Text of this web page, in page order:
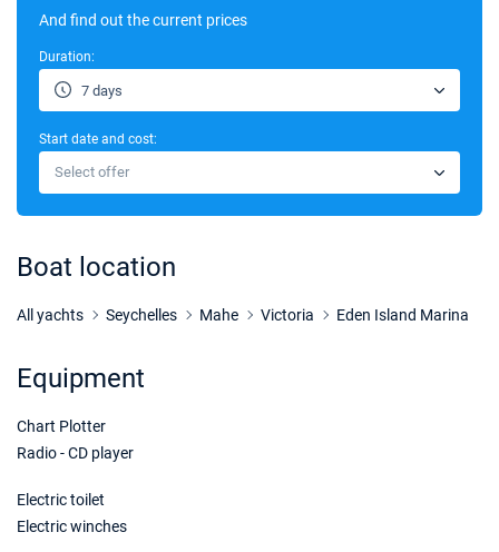
17/08/2026 - 24/08/2026
€3313
22/08/2026 - 29/08/2026
24/08/2026 - 31/08/2026
Book this yacht
And find out the current prices
Duration:
7 days
Start date and cost:
Select offer
Boat location
All yachts Seychelles Mahe Victoria Eden Island Marina
Equipment
Chart Plotter
Radio - CD player
Electric toilet
Electric winches